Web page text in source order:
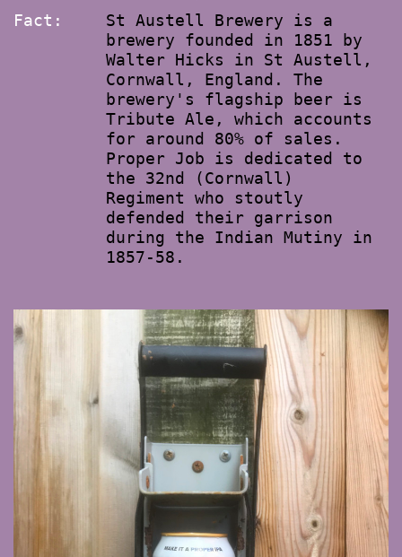
Fact:
St Austell Brewery is a
brewery founded in 1851 by
Walter Hicks in St Austell,
Cornwall, England. The
brewery's flagship beer is
Tribute Ale, which accounts
for around 80% of sales.
Proper Job is dedicated to
the 32nd (Cornwall)
Regiment who stoutly
defended their garrison
during the Indian Mutiny in
1857-58.